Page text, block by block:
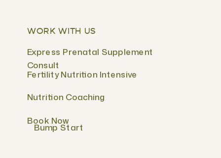
WORK WITH US
Fertility Nutrition Intensive
Express Prenatal Supplement
Consult
Nutrition Coaching
Book Now
Bump Start